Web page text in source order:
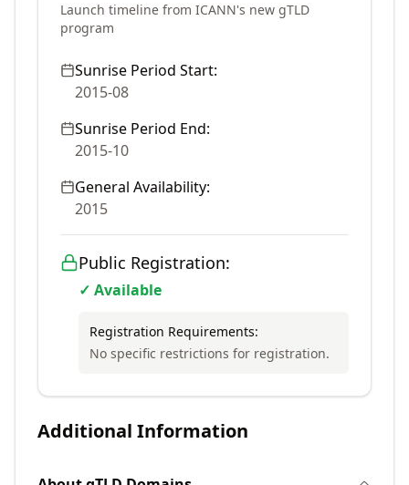
Launch timeline from ICANN's new gTLD
program
Sunrise Period Start:
2015-08
Sunrise Period End:
2015-10
General Availability:
2015
Public Registration:
✓ Available
Registration Requirements:
No specific restrictions for registration.
Additional Information